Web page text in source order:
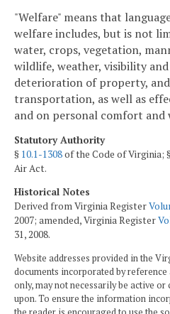
"Welfare" means that
welfare includes, but is not
water, crops, vegetation,
wildlife, weather, visibility
deterioration of property,
transportation, as well as
and on personal comfort and
Statutory Authority
§ 10.1-1308of the Code of Virginia;
Air Act.
Historical Notes
Derived from Virginia Register
2007; amended, Virginia Register
31, 2008.
Website addresses provided in the
documents incorporated by
only, may not necessarily be active
upon. To ensure the information